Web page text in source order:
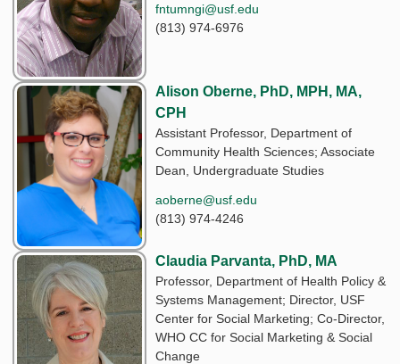
fntumngi@usf.edu
(813) 974-6976
Alison Oberne, PhD, MPH, MA,
CPH
Assistant Professor, Department of
Community Health Sciences; Associate
Dean, Undergraduate Studies
aoberne@usf.edu
(813) 974-4246
Claudia Parvanta, PhD, MA
Professor, Department of Health Policy &
Systems Management; Director, USF
Center for Social Marketing; Co-Director,
WHO CC for Social Marketing & Social
Change